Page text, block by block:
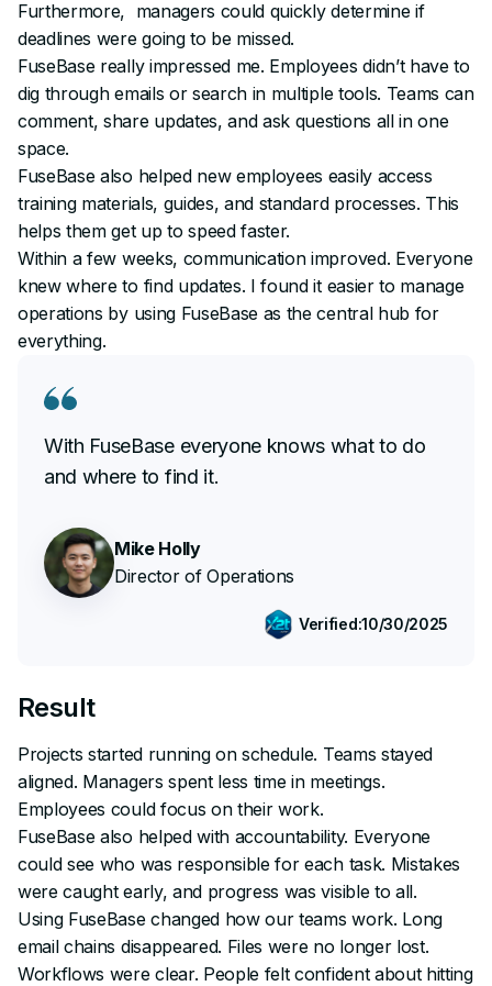
Furthermore, managers could quickly determine if
deadlines were going to be missed.
FuseBase really impressed me. Employees didn’t have to
dig through emails or search in multiple tools. Teams can
comment, share updates, and ask questions all in one
space.
FuseBase also helped new employees easily access
training materials, guides, and standard processes. This
helps them get up to speed faster.
Within a few weeks, communication improved. Everyone
knew where to find updates. I found it easier to manage
operations by using FuseBase as the central hub for
everything.
With FuseBase everyone knows what to do
and where to find it.
Mike Holly
Director of Operations
Verified:10/30/2025
Result
Projects started running on schedule. Teams stayed
aligned. Managers spent less time in meetings.
Employees could focus on their work.
FuseBase also helped with accountability. Everyone
could see who was responsible for each task. Mistakes
were caught early, and progress was visible to all.
Using FuseBase changed how our teams work. Long
email chains disappeared. Files were no longer lost.
Workflows were clear. People felt confident about hitting